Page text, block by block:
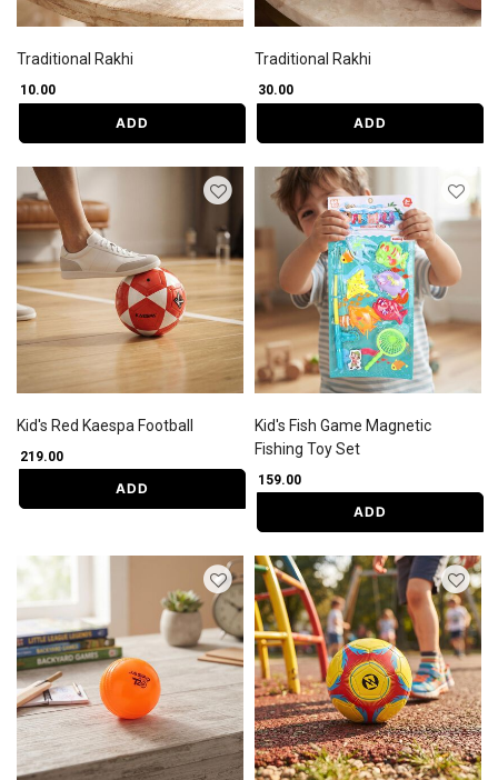
Traditional Rakhi
₹ 10.00
ADD
Traditional Rakhi
₹ 30.00
ADD
Kid's Red Kaespa Football
₹ 219.00
ADD
Kid's Fish Game Magnetic
Fishing Toy Set
₹ 159.00
ADD